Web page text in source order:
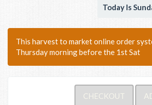
Today Is
This harvest to market online order
Thursday morning before the 1st Sat